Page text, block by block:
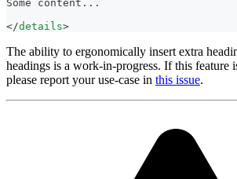
Some content...
</details>
The ability to ergonomically insert extra
headings is a work-in-progress. If this feature
please report your use-case in this issue.